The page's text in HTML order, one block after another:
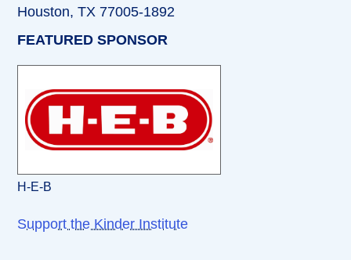
Houston, TX 77005-1892
FEATURED SPONSOR
H-E-B
Support the Kinder Institute